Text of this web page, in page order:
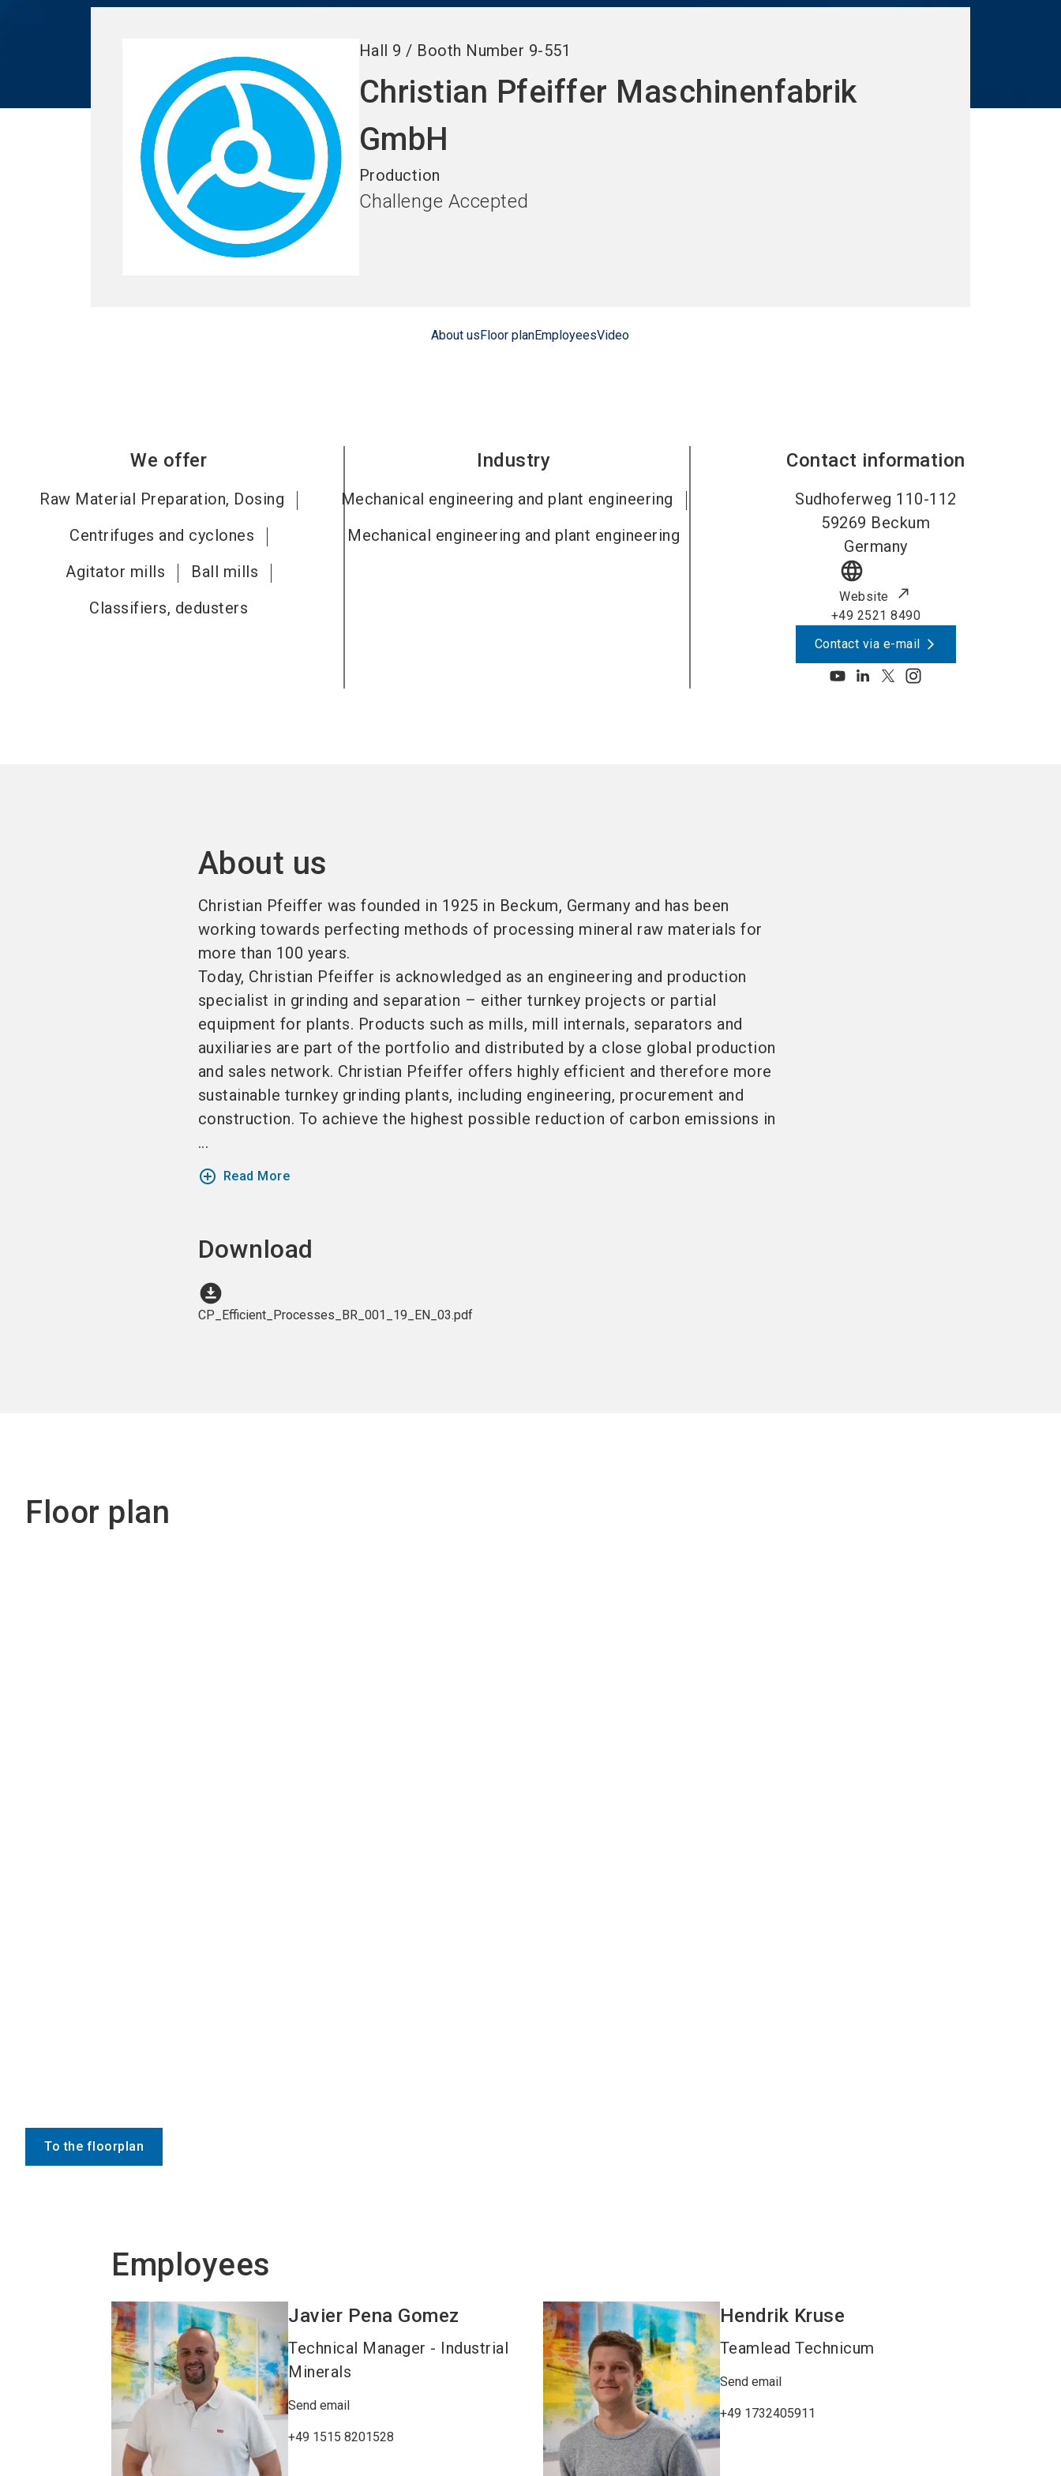
Hall 9 / Booth Number 9-551
Christian Pfeiffer Maschinenfabrik
GmbH
Production
Challenge Accepted
About usFloor planEmployeesVideo
We offer
Raw Material Preparation, Dosing
Centrifuges and cyclones
Agitator mills
Ball mills
Classifiers, dedusters
Industry
Mechanical engineering and plant engineering
Mechanical engineering and plant engineering
Contact information
Sudhoferweg 110-112
59269 Beckum
Germany
language
Website
+49 2521 8490
Contact via e-mail
About us
Christian Pfeiffer was founded in 1925 in Beckum, Germany and has been
working towards perfecting methods of processing mineral raw materials for
more than 100 years.
Today, Christian Pfeiffer is acknowledged as an engineering and production
specialist in grinding and separation – either turnkey projects or partial
equipment for plants. Products such as mills, mill internals, separators and
auxiliaries are part of the portfolio and distributed by a close global production
and sales network. Christian Pfeiffer offers highly efficient and therefore more
sustainable turnkey grinding plants, including engineering, procurement and
construction. To achieve the highest possible reduction of carbon emissions in
...
add_circle_outline Read More
Download
download_for_offline
CP_Efficient_Processes_BR_001_19_EN_03.pdf
Floor plan
To the floorplan
Employees
Javier Pena Gomez
Technical Manager - Industrial
Minerals
Send email
+49 1515 8201528
Hendrik Kruse
Teamlead Technicum
Send email
+49 1732405911